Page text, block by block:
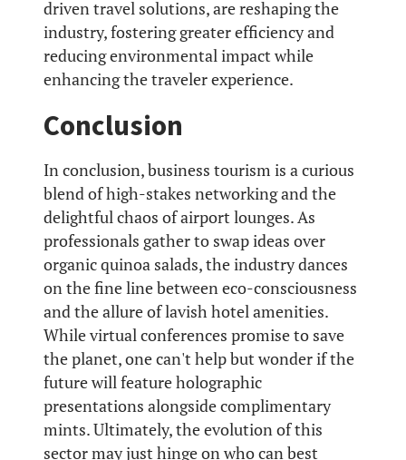
driven travel solutions, are reshaping the
industry, fostering greater efficiency and
reducing environmental impact while
enhancing the traveler experience.
Conclusion
In conclusion, business tourism is a curious
blend of high-stakes networking and the
delightful chaos of airport lounges. As
professionals gather to swap ideas over
organic quinoa salads, the industry dances
on the fine line between eco-consciousness
and the allure of lavish hotel amenities.
While virtual conferences promise to save
the planet, one can't help but wonder if the
future will feature holographic
presentations alongside complimentary
mints. Ultimately, the evolution of this
sector may just hinge on who can best